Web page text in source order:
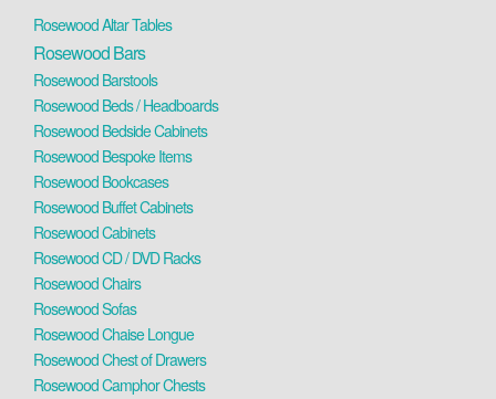
Rosewood Altar Tables
Rosewood Bars
Rosewood Barstools
Rosewood Beds / Headboards
Rosewood Bedside Cabinets
Rosewood Bespoke Items
Rosewood Bookcases
Rosewood Buffet Cabinets
Rosewood Cabinets
Rosewood CD / DVD Racks
Rosewood Chairs
Rosewood Sofas
Rosewood Chaise Longue
Rosewood Chest of Drawers
Rosewood Camphor Chests